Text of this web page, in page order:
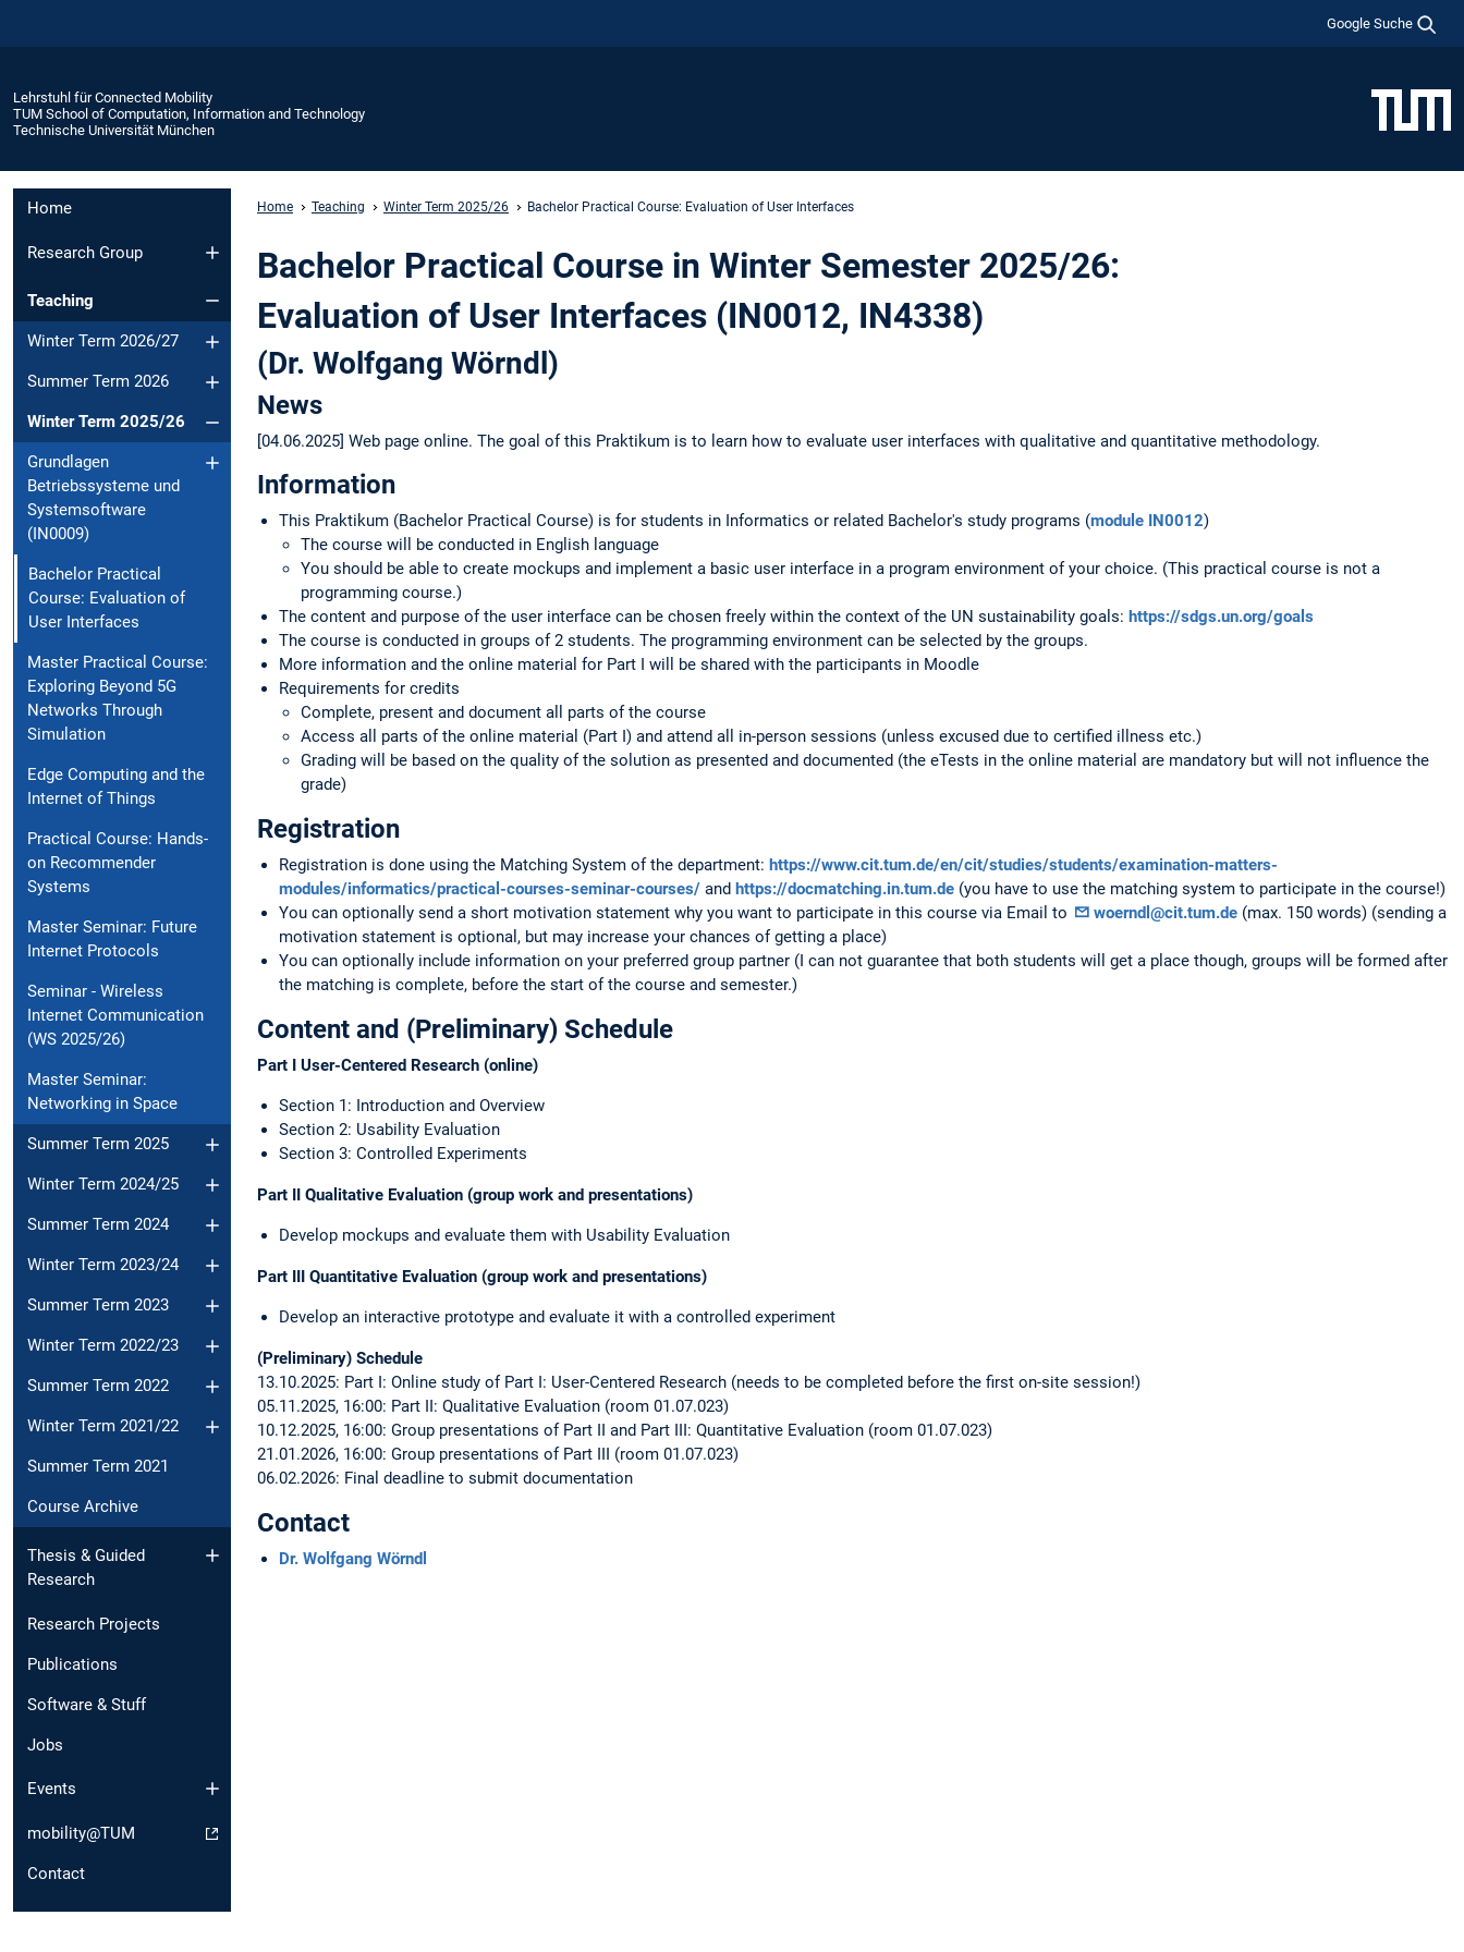
Google Suche
Lehrstuhl für Connected Mobility
TUM School of Computation, Information and Technology
Technische Universität München
Home
Research Group
Teaching
Winter Term 2026/27
Summer Term 2026
Winter Term 2025/26
Grundlagen
Betriebssysteme und
Systemsoftware
(IN0009)
Bachelor Practical
Course: Evaluation of
User Interfaces
Master Practical Course:
Exploring Beyond 5G
Networks Through
Simulation
Edge Computing and the
Internet of Things
Practical Course: Hands-
on Recommender
Systems
Master Seminar: Future
Internet Protocols
Seminar - Wireless
Internet Communication
(WS 2025/26)
Master Seminar:
Networking in Space
Summer Term 2025
Winter Term 2024/25
Summer Term 2024
Winter Term 2023/24
Summer Term 2023
Winter Term 2022/23
Summer Term 2022
Winter Term 2021/22
Summer Term 2021
Course Archive
Thesis & Guided
Research
Research Projects
Publications
Software & Stuff
Jobs
Events
mobility@TUM
Contact
Home Teaching Winter Term 2025/26 Bachelor Practical Course: Evaluation of User Interfaces
Bachelor Practical Course in Winter Semester 2025/26:
Evaluation of User Interfaces (IN0012, IN4338)
(Dr. Wolfgang Wörndl)
News
[04.06.2025] Web page online. The goal of this Praktikum is to learn how to evaluate user interfaces with qualitative and quantitative methodology.
Information
This Praktikum (Bachelor Practical Course) is for students in Informatics or related Bachelor's study programs (module IN0012)
The course will be conducted in English language
You should be able to create mockups and implement a basic user interface in a program environment of your choice. (This practical course is not a
programming course.)
The content and purpose of the user interface can be chosen freely within the context of the UN sustainability goals: https://sdgs.un.org/goals
The course is conducted in groups of 2 students. The programming environment can be selected by the groups.
More information and the online material for Part I will be shared with the participants in Moodle
Requirements for credits
Complete, present and document all parts of the course
Access all parts of the online material (Part I) and attend all in-person sessions (unless excused due to certified illness etc.)
Grading will be based on the quality of the solution as presented and documented (the eTests in the online material are mandatory but will not influence the
grade)
Registration
Registration is done using the Matching System of the department: https://www.cit.tum.de/en/cit/studies/students/examination-matters-
modules/informatics/practical-courses-seminar-courses/ and https://docmatching.in.tum.de (you have to use the matching system to participate in the course!)
You can optionally send a short motivation statement why you want to participate in this course via Email to
woerndl@cit.tum.de(max. 150 words) (sending a
motivation statement is optional, but may increase your chances of getting a place)
You can optionally include information on your preferred group partner (I can not guarantee that both students will get a place though, groups will be formed after
the matching is complete, before the start of the course and semester.)
Content and (Preliminary) Schedule
Part I User-Centered Research (online)
Section 1: Introduction and Overview
Section 2: Usability Evaluation
Section 3: Controlled Experiments
Part II Qualitative Evaluation (group work and presentations)
Develop mockups and evaluate them with Usability Evaluation
Part III Quantitative Evaluation (group work and presentations)
Develop an interactive prototype and evaluate it with a controlled experiment
(Preliminary) Schedule
13.10.2025: Part I: Online study of Part I: User-Centered Research (needs to be completed before the first on-site session!)
05.11.2025, 16:00: Part II: Qualitative Evaluation (room 01.07.023)
10.12.2025, 16:00: Group presentations of Part II and Part III: Quantitative Evaluation (room 01.07.023)
21.01.2026, 16:00: Group presentations of Part III (room 01.07.023)
06.02.2026: Final deadline to submit documentation
Contact
Dr. Wolfgang Wörndl